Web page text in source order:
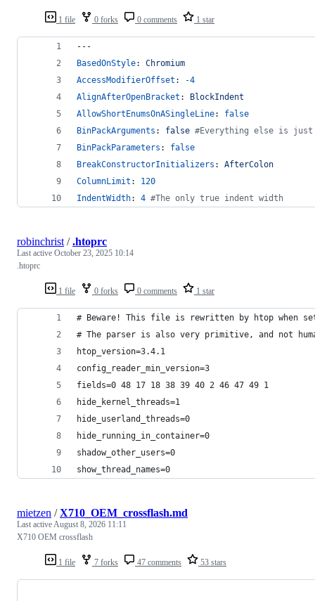
1 file 0 forks 0 comments 1 star
---
BasedOnStyle: Chromium
AccessModifierOffset :
-4
AlignAfterOpenBracket : BlockIndent
AllowShortEnumsOnASingleLine: false
BinPackArguments : false #Everything else is just
BinPackParameters : false
BreakConstructorInitializers : AfterColon
ColumnLimit : 120
IndentWidth: 4 #The only true indent width
1 file 0 forks 0 comments 1 star
robinchrist /.htoprc
Last active October 23, 2025 10:14
.htoprc
# Beware! This file is rewritten by htop when
# The parser is also very primitive, and not
htop_version=3.4.1
config_reader_min_version=3
fields=0 48 17 18 38 39 40 2 46 47 49 1
hide_kernel_threads=1
hide_userland_threads=0
hide_running_in_container=0
shadow_other_users=0
show_thread_names=0
1 file 7 forks 47 comments 53 stars
mietzen /X710_OEM_crossflash.md
Last activeAugust 8, 2026 11:11
X710 OEM crossflash